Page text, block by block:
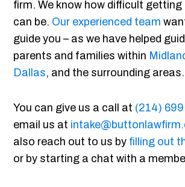
firm. We know how difficult
can be. Our experienced team
guide you – as we have helped
parents and families within
Dallas, and the surrounding areas.
You can give us a call at (214)
email us at
also reach out to us by filling out
or by starting a chat with a